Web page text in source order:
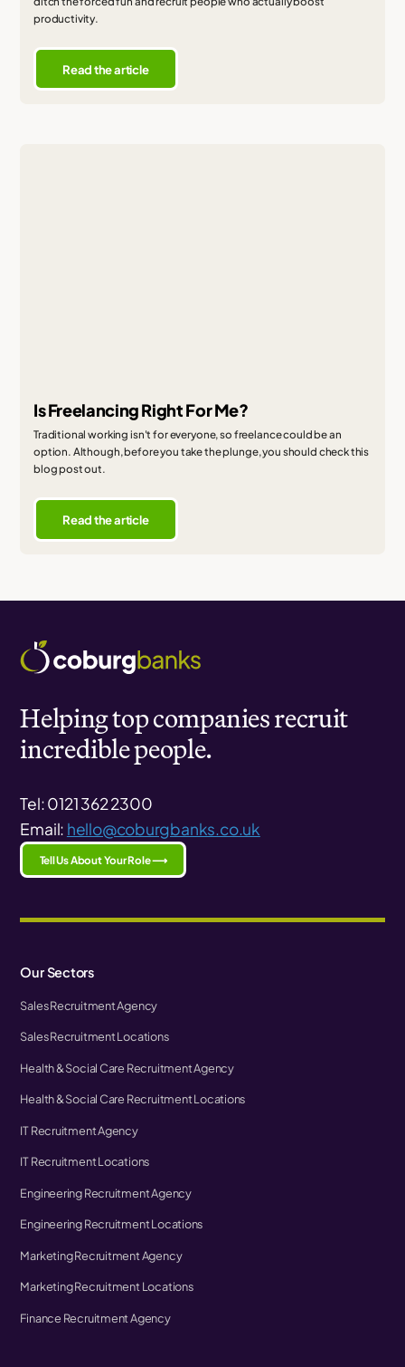
productivity.
Read the article
Is Freelancing Right For Me?
Traditional working isn't for everyone, so freelance could be an
option. Although, before you take the plunge, you should check this
blog post out.
Read the article
Helping top companies recruit
incredible people.
Tel: 0121 362 2300
Email: hello@coburgbanks.co.uk
Tell Us About Your Role ⟶
Our Sectors
Sales Recruitment Agency
Sales Recruitment Locations
Health & Social Care Recruitment Agency
Health & Social Care Recruitment Locations
IT Recruitment Agency
IT Recruitment Locations
Engineering Recruitment Agency
Engineering Recruitment Locations
Marketing Recruitment Agency
Marketing Recruitment Locations
Finance Recruitment Agency